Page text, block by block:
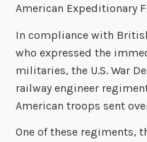
American Expeditionary
In compliance with
who expressed the
militaries, the U.S. War
railway engineer
American troops sent
One of these regiments,